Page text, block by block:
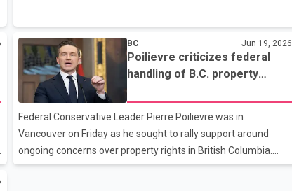
being driven by a prohibited driver after an automatic licence
plate reader in a patrol vehicle flagged a car with expired
insurance. Police said the vehicle was being operated by a
driver who was prohibited from driving. Police attempted to
stop the vehicle near Howe and Robson streets. Investigators
allege the driver failed to stop and fled through an undergr
BC Jun 19, 2026
Poilievre criticizes federal
handling of B.C. property
rights debate during
Vancouver visit
Federal Conservative Leader Pierre Poilievre was in
Vancouver on Friday as he sought to rally support around
ongoing concerns over property rights in British Columbia.
Poilievre accused Prime Minister Mark Carney's Liberal